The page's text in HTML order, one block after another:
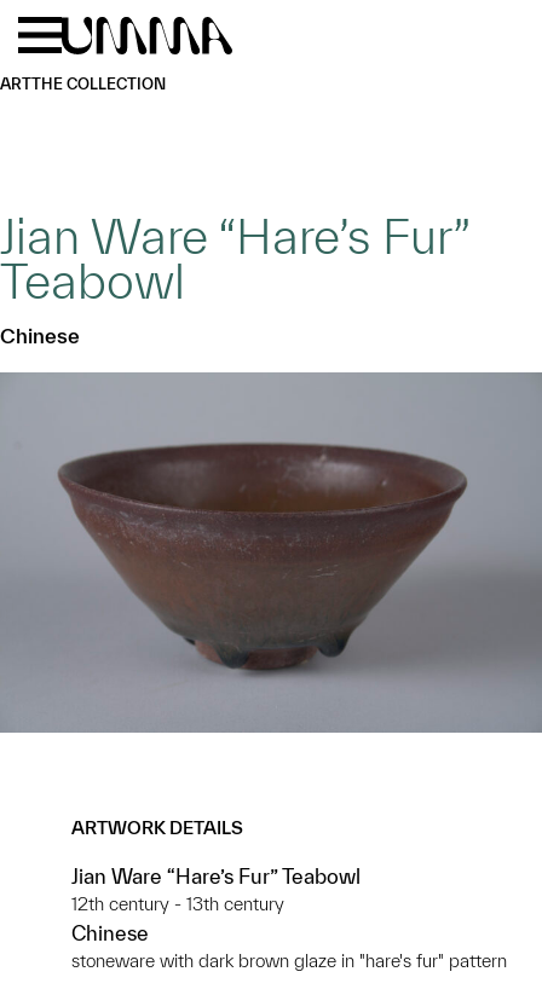
Skip to main content
ARTTHE COLLECTION
Jian Ware “Hare’s Fur”
Teabowl
Chinese
ARTWORK DETAILS
Jian Ware “Hare’s Fur” Teabowl
12th century - 13th century
Chinese
stoneware with dark brown glaze in "hare's fur" pattern